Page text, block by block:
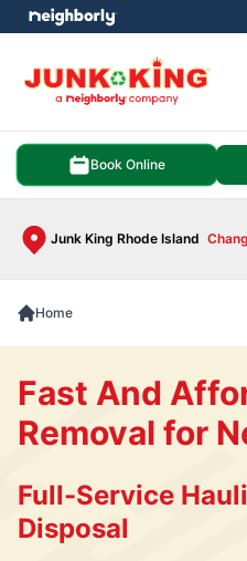
Book Online
Junk King Rhode Island
menu
Home
Fast And
Removal for
Full-Service
Disposal